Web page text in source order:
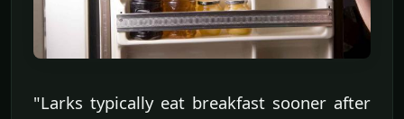
"Larks typically eat breakfast sooner after